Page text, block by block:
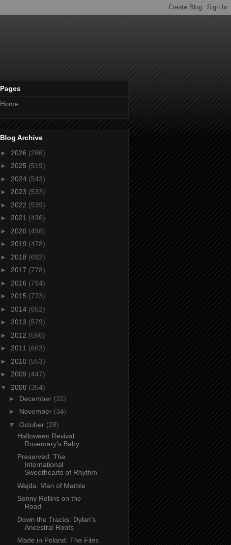
Pages
Home
Blog Archive
► 2026 (286)
► 2025 (519)
► 2024 (543)
► 2023 (533)
► 2022 (539)
► 2021 (436)
► 2020 (498)
► 2019 (478)
► 2018 (692)
► 2017 (778)
► 2016 (794)
► 2015 (773)
► 2014 (652)
► 2013 (579)
► 2012 (596)
► 2011 (663)
► 2010 (553)
► 2009 (447)
▼ 2008 (354)
► December (32)
► November (34)
▼ October (28)
Halloween Revival:
Rosemary’s Baby
Preserved: The
International
Sweethearts of Rhythm
Wajda: Man of Marble
Sonny Rollins on the
Road
Down the Tracks: Dylan’s
Ancestral Roots
Made in Poland: The Files